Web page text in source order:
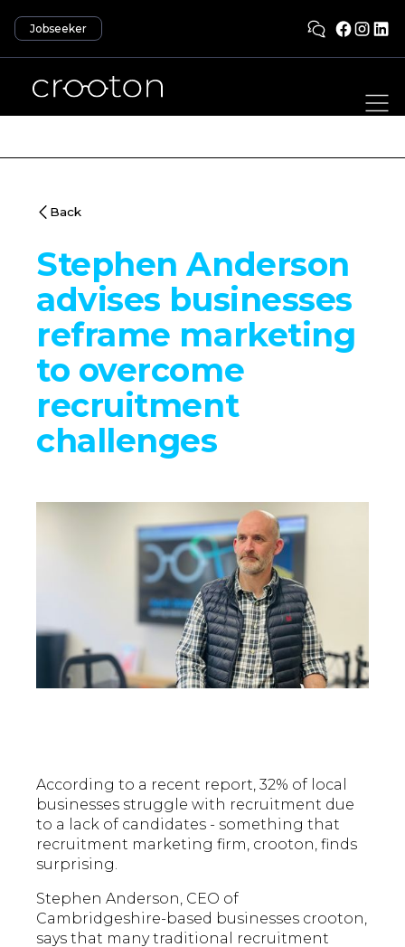
Jobseeker
Back
Stephen Anderson
advises businesses
reframe marketing
to overcome
recruitment
challenges
According to a recent report, 32% of local
businesses struggle with recruitment due
to a lack of candidates - something that
recruitment marketing firm, crooton, finds
surprising.
Stephen Anderson, CEO of
Cambridgeshire-based businesses crooton,
says that many traditional recruitment